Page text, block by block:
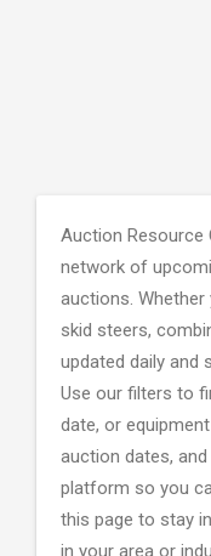
Auction Resource
network of
auctions.
skid steers,
updated daily and
Use our filters to
date, or
auction dates,
platform so you
this page to stay
in your area or